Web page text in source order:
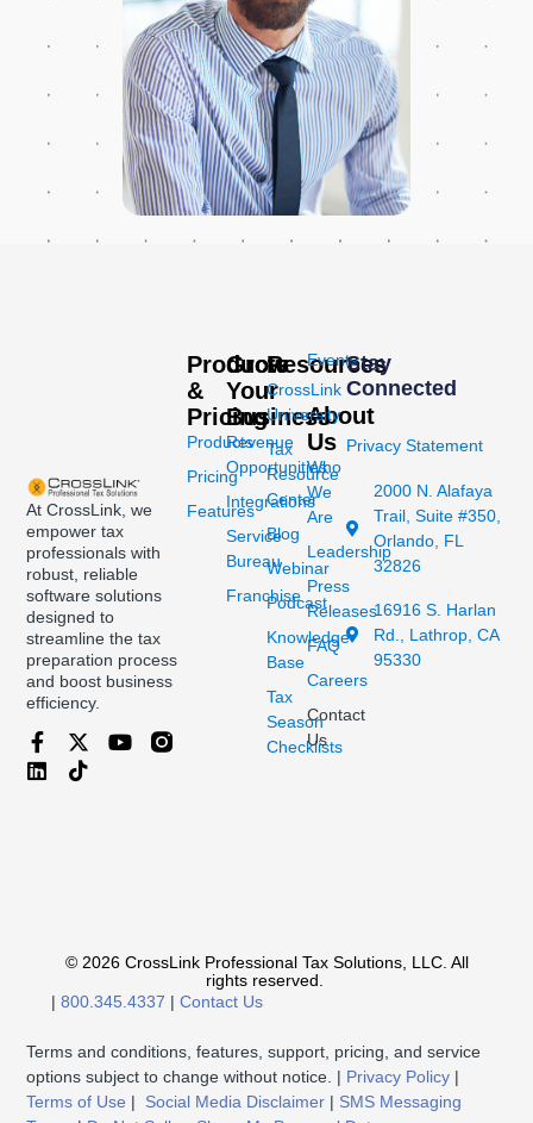
At CrossLink, we
empower tax
professionals with
robust, reliable
software solutions
designed to
streamline the tax
preparation process
and boost business
efficiency.
Products
&
Pricing
Products
Pricing
Features
Grow
Your
Business
Revenue
Opportunities
Integrations
Service
Bureau
Franchise
Resources
CrossLink
University
Tax
Resource
Center
Blog
Webinar
Podcast
Knowledge
Base
Tax
Season
Checklists
Events
About
Us
Who
We
Are
Leadership
Press
Releases
FAQ
Careers
Contact
Us
Stay
Connected
Privacy Statement
2000 N. Alafaya
Trail, Suite #350,
Orlando, FL
32826
16916 S. Harlan
Rd., Lathrop, CA
95330
© 2026 CrossLink Professional Tax Solutions, LLC. All
rights reserved.
| 800.345.4337 | Contact Us
Terms and conditions, features, support, pricing, and service
options subject to change without notice. | Privacy Policy |
Terms of Use | Social Media Disclaimer | SMS Messaging